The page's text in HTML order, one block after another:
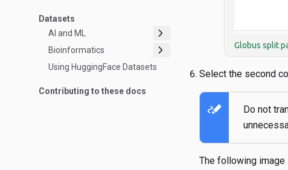
Datasets
AI and ML
chevron_right
Bioinformatics chevron_right
Using HuggingFace Datasets
Contributing to these docs
Globus split
Select the second
stylus_note
Do not
The following